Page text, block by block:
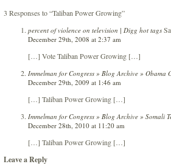
3 Responses to “Taliban Power Growing”
percent of violence on television | Digg hot tags
December 29th, 2008 at 2:37 am
[…] Vote Taliban Power Growing […]
Immelman for Congress » Blog Archive » Obama
December 29th, 2009 at 1:46 am
[…] Taliban Power Growing […]
Immelman for Congress » Blog Archive » Somali
December 28th, 2010 at 11:20 am
[…] Taliban Power Growing […]
Leave a Reply